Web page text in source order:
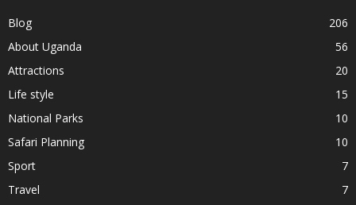
Blog
206
About Uganda
56
Attractions
20
Life style
15
National Parks
10
Safari Planning
10
Sport
7
Travel
7